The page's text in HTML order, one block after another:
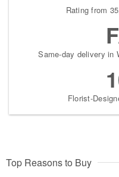
Rating from
Same-day delivery in
Florist-
Top Reasons to Buy